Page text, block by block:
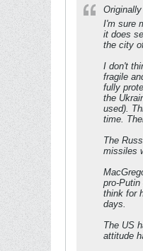
I'm sure
it does
the city
I don't
fragile
fully
the
used).
time.
The
missiles
pro-
think for
days.
The US
attitude